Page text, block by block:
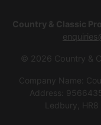
Country & Classic
© 2026 Country &
Company Name:
Address:
Ledbury,